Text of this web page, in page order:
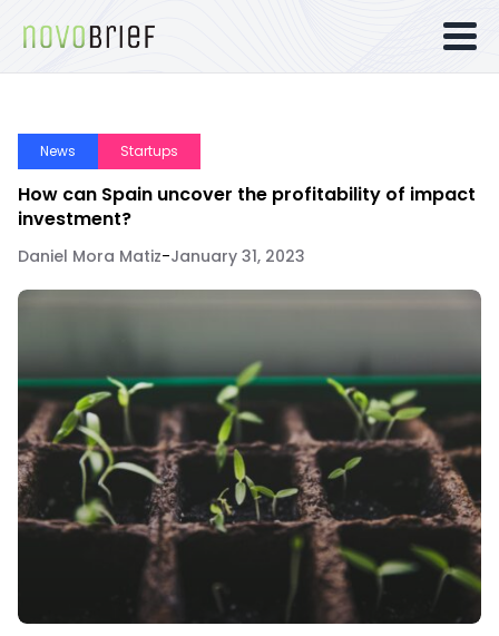
News Startups
How can Spain uncover the profitability of impact
investment?
Daniel Mora Matiz-January 31, 2023